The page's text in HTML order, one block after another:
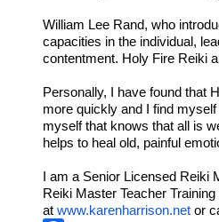
William Lee Rand, who
capacities in the individual,
contentment. Holy Fire Reiki
Personally, I have found that
more quickly and I find
myself that knows that all is
helps to heal old, painful
I am a Senior Licensed Reiki
Reiki Master Teacher
at www.karenharrison.netor